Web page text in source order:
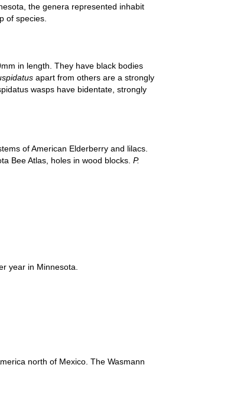
the genera represented inhabit
of species.
in length. They have black bodies
apart from others are a strongly
wasps have bidentate, strongly
of American Elderberry and lilacs.
Bee Atlas, holes in wood blocks. P.
year in Minnesota.
north of Mexico. The Wasmann